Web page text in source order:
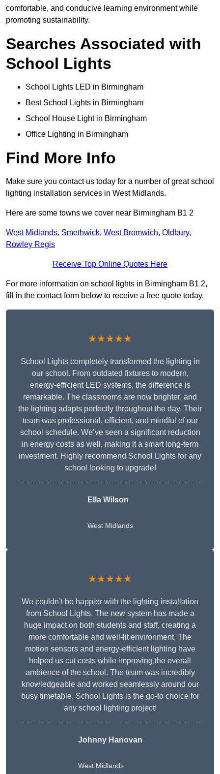
comfortable, and conducive learning environment while
promoting sustainability.
Searches Associated with
School Lights
School Lights LED in Birmingham
Best School Lights in Birmingham
School House Light in Birmingham
Office Lighting in Birmingham
Find More Info
Make sure you contact us today for a number of great school
lighting installation services in West Midlands.
Here are some towns we cover near Birmingham B1 2
West Midlands, Smethwick, West Bromwich, Oldbury,
Rowley Regis
Receive Top Online Quotes Here
For more information on school lights in Birmingham B1 2,
fill in the contact form below to receive a free quote today.
★★★★★
School Lights completely transformed the lighting in
our school. From outdated fixtures to modern,
energy-efficient LED systems, the difference is
remarkable. The classrooms are now brighter, and
the lighting adapts perfectly throughout the day. Their
team was professional, efficient, and mindful of our
school schedule. We’ve seen a significant reduction
in energy costs as well, making it a smart long-term
investment. Highly recommend School Lights for any
school looking to upgrade!
Ella Wilson
West Midlands
★★★★★
We couldn’t be happier with the lighting installation
from School Lights. The new system has made a
huge impact on both students and staff, creating a
more comfortable and well-lit environment. The
motion sensors and energy-efficient lighting have
helped us cut costs while improving the overall
ambience of the school. The team was incredibly
knowledgeable and worked seamlessly around our
busy timetable. School Lights is the go-to choice for
any school lighting project!
Johnny Hanovan
West Midlands